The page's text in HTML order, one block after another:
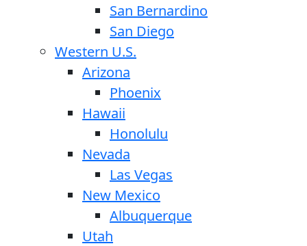
San Bernardino
San Diego
Western U.S.
Arizona
Phoenix
Hawaii
Honolulu
Nevada
Las Vegas
New Mexico
Albuquerque
Utah